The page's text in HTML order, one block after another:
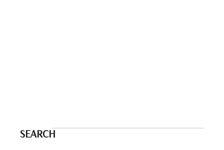
SEARCH